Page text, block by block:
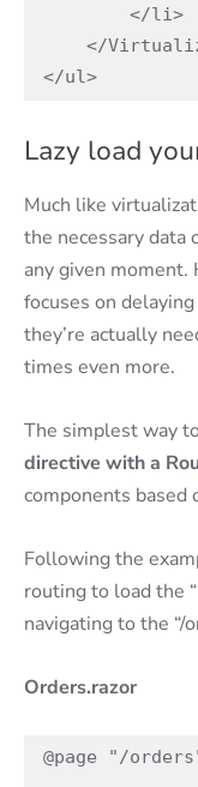
</ul>
Lazy load
Much like
the necessary data
any given moment.
focuses on
they’re actually
times even more.
The simplest way
directive with a
components based
Following the
routing to load the
navigating to the “/
Orders.razor
@page "/